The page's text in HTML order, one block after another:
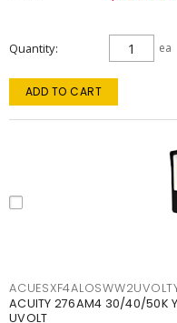
Quantity ea
ADD TO CART
ACUITY 276AM4 30/40/50K
UVOLT